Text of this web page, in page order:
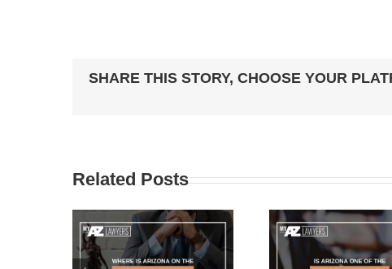
SHARE THIS STORY, CHOOSE YOUR
Related Posts
IS ARIZONA ONE OF